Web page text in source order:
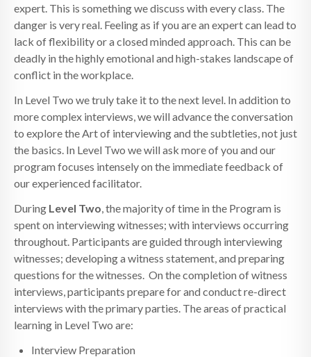
expert. This is something we discuss with every class. The
danger is very real. Feeling as if you are an expert can lead to
lack of flexibility or a closed minded approach. This can be
deadly in the highly emotional and high-stakes landscape of
conflict in the workplace.
In Level Two we truly take it to the next level. In addition to
more complex interviews, we will advance the conversation
to explore the Art of interviewing and the subtleties, not just
the basics. In Level Two we will ask more of you and our
program focuses intensely on the immediate feedback of
our experienced facilitator.
During Level Two , the majority of time in the Program is
spent on interviewing witnesses; with interviews occurring
throughout. Participants are guided through interviewing
witnesses; developing a witness statement, and preparing
questions for the witnesses. On the completion of witness
interviews, participants prepare for and conduct re-direct
interviews with the primary parties. The areas of practical
learning in Level Two are:
Interview Preparation